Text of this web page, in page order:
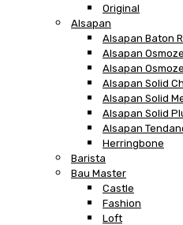
Original
Alsapan
Alsapan Baton
Alsapan Osmoze
Alsapan
Alsapan Solid
Alsapan Solid
Alsapan Solid
Alsapan
Herringbone
Barista
Bau Master
Castle
Fashion
Loft